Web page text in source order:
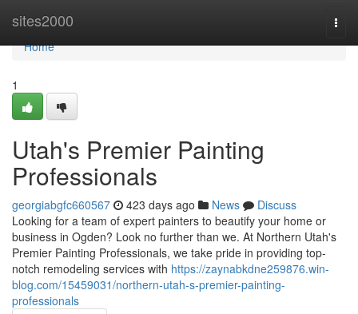
sites2000
Home
Home
1
Utah's Premier Painting
Professionals
georgiabgfc660567 423 days ago News
Discuss
Looking for a team of expert painters to beautify your home or
business in Ogden? Look no further than we. At Northern Utah's
Premier Painting Professionals, we take pride in providing top-
notch remodeling services with https://zaynabkdne259876.win-
blog.com/15459031/northern-utah-s-premier-painting-
professionals